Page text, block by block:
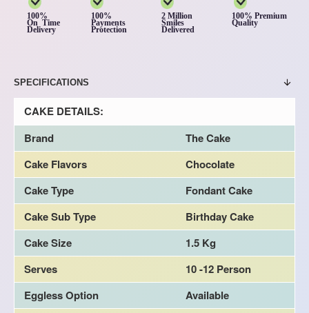
100%
On Time
Delivery
100%
Payments
Protection
2 Million
Smiles
Delivered
100% Premium
Quality
SPECIFICATIONS
CAKE DETAILS:
Brand
The Cake
Cake Flavors
Chocolate
Cake Type
Fondant Cake
Cake Sub Type
Birthday Cake
Cake Size
1.5 Kg
Serves
10 -12 Person
Eggless Option
Available